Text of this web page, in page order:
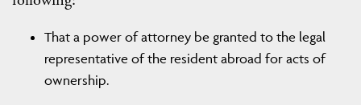
That a power of attorney be granted to the legal
representative of the resident abroad for acts of
ownership.